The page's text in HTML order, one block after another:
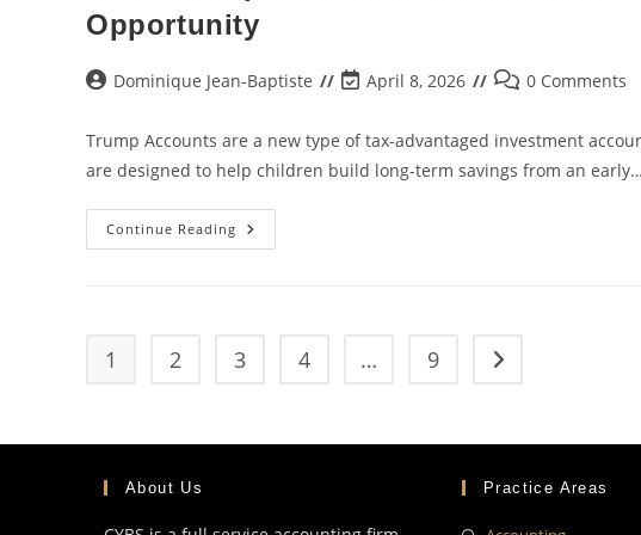
Opportunity
Dominique Jean-Baptiste April 8, 2026 0 Comments
Trump Accounts are a new type of tax-advantaged investment
are designed to help children build long-term savings from an early…
Continue Reading
1 2 3 4 … 9
About Us Practice Areas